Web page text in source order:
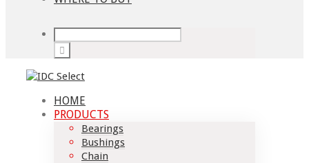
HOME
PRODUCTS
Bearings
Bushings
Chain